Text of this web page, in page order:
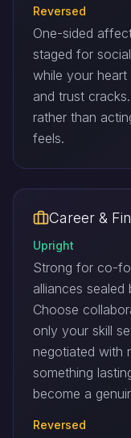
Reversed
One-sided
staged for
while your
and trust
rather than
feels.
Career &
Upright
Strong for co-
alliances
Choose
only your skill
negotiated with
something
become a
Reversed